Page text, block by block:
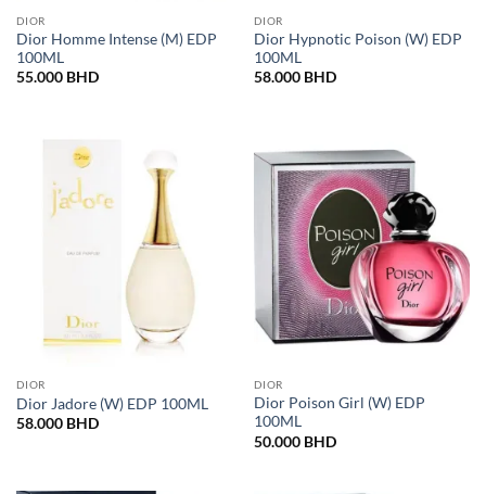
DIOR
Dior Homme Intense (M) EDP
100ML
55.000 BHD
DIOR
Dior Hypnotic Poison (W) EDP
100ML
58.000 BHD
DIOR
Dior Jadore (W) EDP 100ML
58.000 BHD
DIOR
Dior Poison Girl (W) EDP
100ML
50.000 BHD